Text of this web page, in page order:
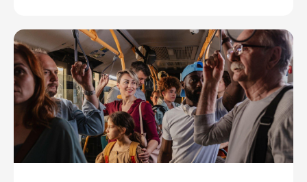
and industry advisories on fire, passenger
door, roll-over and seatbelt safety, for
example, as well as submitted numerous
[…]